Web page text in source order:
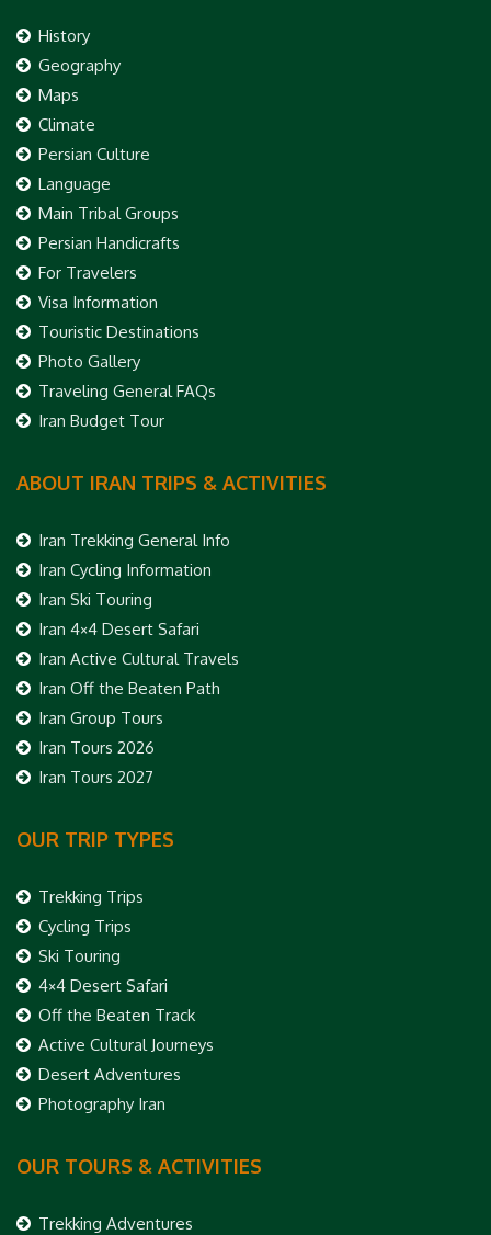
History
Geography
Maps
Climate
Persian Culture
Language
Main Tribal Groups
Persian Handicrafts
For Travelers
Visa Information
Touristic Destinations
Photo Gallery
Traveling General FAQs
Iran Budget Tour
ABOUT IRAN TRIPS & ACTIVITIES
Iran Trekking General Info
Iran Cycling Information
Iran Ski Touring
Iran 4×4 Desert Safari
Iran Active Cultural Travels
Iran Off the Beaten Path
Iran Group Tours
Iran Tours 2026
Iran Tours 2027
OUR TRIP TYPES
Trekking Trips
Cycling Trips
Ski Touring
4×4 Desert Safari
Off the Beaten Track
Active Cultural Journeys
Desert Adventures
Photography Iran
OUR TOURS & ACTIVITIES
Trekking Adventures